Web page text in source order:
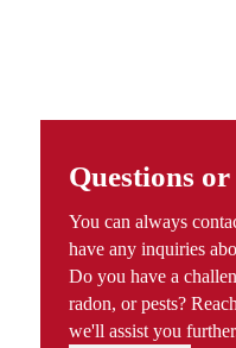
Questions or
You can always
have any inquiries
Do you have a
radon, or pests?
we'll assist you